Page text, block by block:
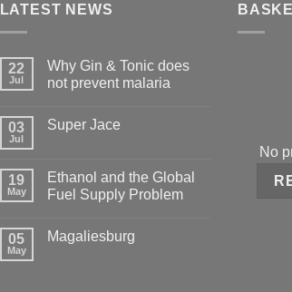
LATEST NEWS
22
Jul
Why Gin & Tonic does
not prevent malaria
03
Jul
Super Jace
19
May
Ethanol and the Global
Fuel Supply Problem
05
May
Magaliesburg
No